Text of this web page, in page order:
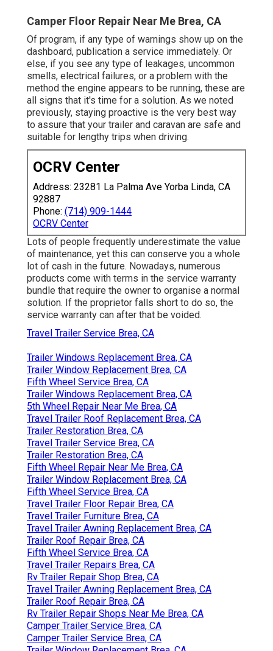
Camper Floor Repair Near Me Brea, CA
Of program, if any type of warnings show up on the
dashboard, publication a service immediately. Or
else, if you see any type of leakages, uncommon
smells, electrical failures, or a problem with the
method the engine appears to be running, these are
all signs that it's time for a solution. As we noted
previously, staying proactive is the very best way
to assure that your trailer and caravan are safe and
suitable for lengthy trips when driving.
OCRV Center
Address: 23281 La Palma Ave Yorba Linda, CA
92887
Phone: (714) 909-1444
OCRV Center
Lots of people frequently underestimate the value
of maintenance, yet this can conserve you a whole
lot of cash in the future. Nowadays, numerous
products come with terms in the service warranty
bundle that require the owner to organise a normal
solution. If the proprietor falls short to do so, the
service warranty can after that be voided.
Travel Trailer Service Brea, CA
Trailer Windows Replacement Brea, CA
Trailer Window Replacement Brea, CA
Fifth Wheel Service Brea, CA
Trailer Windows Replacement Brea, CA
5th Wheel Repair Near Me Brea, CA
Travel Trailer Roof Replacement Brea, CA
Trailer Restoration Brea, CA
Travel Trailer Service Brea, CA
Trailer Restoration Brea, CA
Fifth Wheel Repair Near Me Brea, CA
Trailer Window Replacement Brea, CA
Fifth Wheel Service Brea, CA
Travel Trailer Floor Repair Brea, CA
Travel Trailer Furniture Brea, CA
Travel Trailer Awning Replacement Brea, CA
Trailer Roof Repair Brea, CA
Fifth Wheel Service Brea, CA
Travel Trailer Repairs Brea, CA
Rv Trailer Repair Shop Brea, CA
Travel Trailer Awning Replacement Brea, CA
Trailer Roof Repair Brea, CA
Rv Trailer Repair Shops Near Me Brea, CA
Camper Trailer Service Brea, CA
Camper Trailer Service Brea, CA